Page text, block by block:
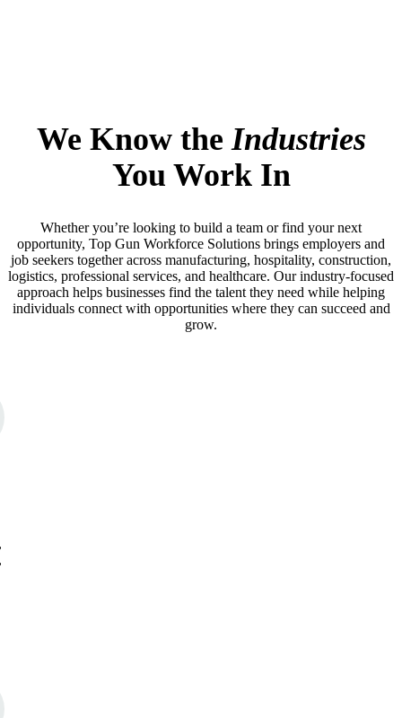
We Know theIndustries
You Work In
Whether you’re looking to build a team or find your next
opportunity, Top Gun Workforce Solutions brings employers and
job seekers together across manufacturing, hospitality, construction,
logistics, professional services, and healthcare. Our industry-focused
approach helps businesses find the talent they need while helping
individuals connect with opportunities where they can succeed and
grow.